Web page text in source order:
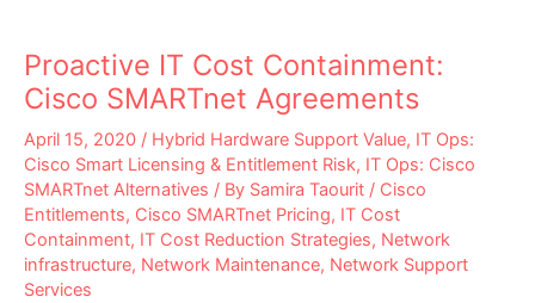
Proactive IT Cost Containment:
Cisco SMARTnet Agreements
April 15, 2020 / Hybrid Hardware Support Value, IT Ops:
Cisco Smart Licensing & Entitlement Risk, IT Ops: Cisco
SMARTnet Alternatives / By Samira Taourit / Cisco
Entitlements, Cisco SMARTnet Pricing, IT Cost
Containment, IT Cost Reduction Strategies, Network
infrastructure, Network Maintenance, Network Support
Services